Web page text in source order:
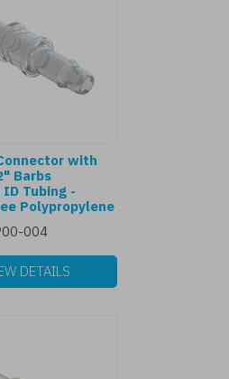
with
Barbs
Tubing -
Polypropylene
004
DETAILS